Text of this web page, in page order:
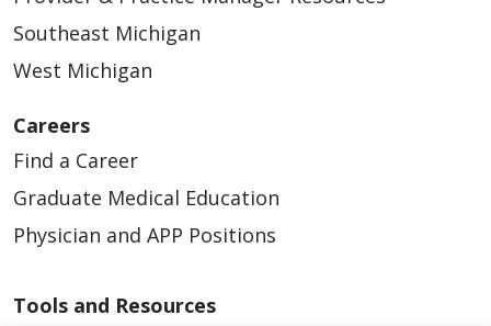
Southeast Michigan
West Michigan
Careers
Find a Career
Graduate Medical Education
Physician and APP Positions
Tools and Resources